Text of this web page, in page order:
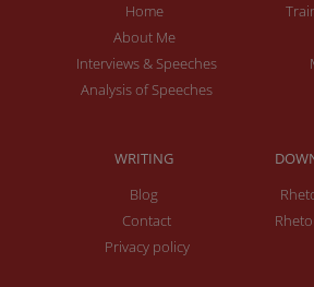
Home
About Me
Interviews & Speeches
Analysis of Speeches
WRITING
Blog
Contact
Privacy policy